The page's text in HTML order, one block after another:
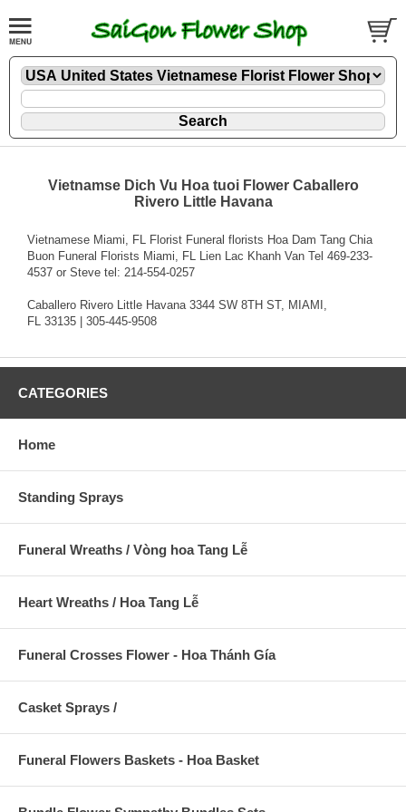
Vietnamse Dich Vu Hoa tuoi Flower Caballero
Rivero Little Havana
Vietnamese Miami, FL Florist Funeral florists Hoa Dam Tang Chia
Buon Funeral Florists Miami, FL Lien Lac Khanh Van Tel 469-233-
4537 or Steve tel: 214-554-0257
Caballero Rivero Little Havana 3344 SW 8TH ST, MIAMI,
FL 33135 | 305-445-9508
CATEGORIES
Home
Standing Sprays
Funeral Wreaths / Vòng hoa Tang Lễ
Heart Wreaths / Hoa Tang Lễ
Funeral Crosses Flower - Hoa Thánh Gía
Casket Sprays /
Funeral Flowers Baskets - Hoa Basket